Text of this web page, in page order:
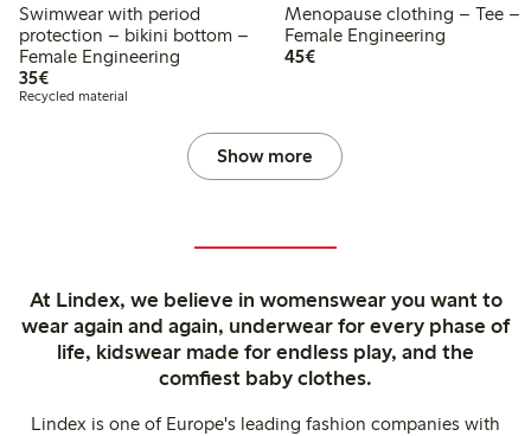
Swimwear with period
protection – bikini bottom –
Female Engineering
35€€35.00
Recycled material
Menopause clothing – Tee –
Female Engineering
45€€45.00
Show more
At Lindex, we believe in womenswear you want to
wear again and again, underwear for every phase of
life, kidswear made for endless play, and the
comfiest baby clothes.
Lindex is one of Europe's leading fashion companies with